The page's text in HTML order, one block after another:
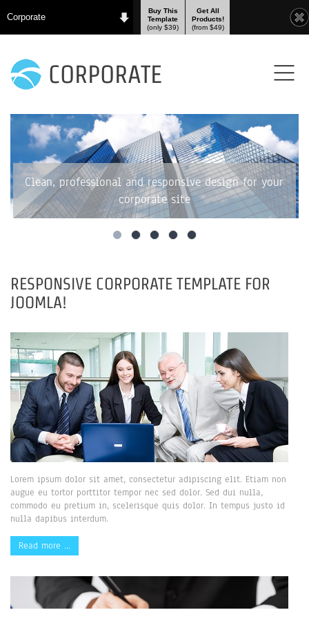
Corporate
Buy This
Template
(only $39)
Get All
Products!
(from $49)